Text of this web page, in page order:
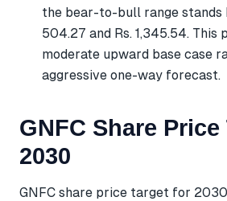
the bear-to-bull range stands
504.27 and Rs. 1,345.54. This
moderate upward base case
aggressive one-way forecast.
GNFC Share Price
2030
GNFC share price target for